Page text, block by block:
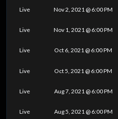
Live Nov 2, 2021 @ 6:00 PM
Live Nov 1, 2021 @ 6:00 PM
Live Oct 6, 2021 @ 6:00 PM
Live Oct 5, 2021 @ 6:00 PM
Live Aug 7, 2021 @ 6:00 PM
Live Aug 5, 2021 @ 6:00 PM